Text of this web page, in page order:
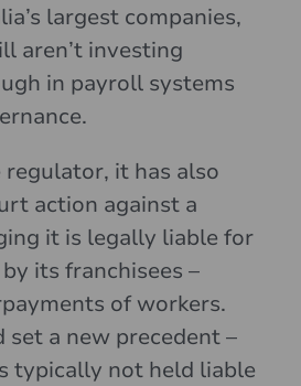
largest companies,
aren’t investing
in payroll systems
it has also
action against a
it is legally liable for
its franchisees –
of workers.
set a new precedent –
typically not held liable